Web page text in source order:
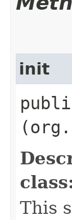
init
This